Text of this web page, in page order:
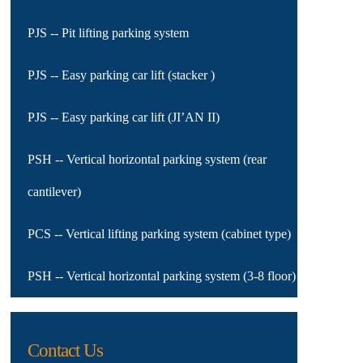
PJS -- Pit lifting parking system
PJS -- Easy parking car lift (stacker )
PJS -- Easy parking car lift (JI’AN II)
PSH -- Vertical horizontal parking system (rear
cantilever)
PCS -- Vertical lifting parking system (cabinet type)
PSH -- Vertical horizontal parking system (3-8 floor)
Contact Us